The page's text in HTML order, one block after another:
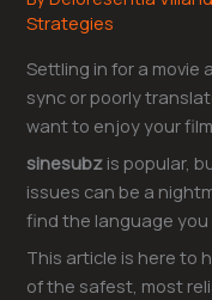
Strategies
Settling in for a
sync or poorly
want to enjoy your
sinesubz is popular,
issues can be a
find the language you
This article is here to
of the safest, most